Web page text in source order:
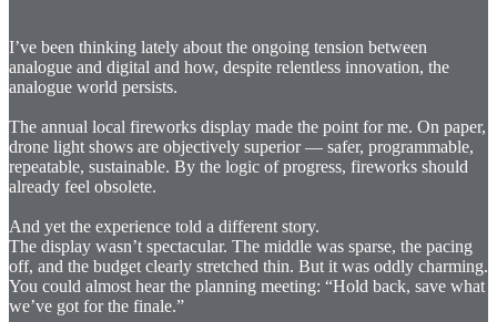
I’ve been thinking lately about the ongoing tension between
analogue and digital and how, despite relentless innovation, the
analogue world persists.
The annual local fireworks display made the point for me. On paper,
drone light shows are objectively superior — safer, programmable,
repeatable, sustainable. By the logic of progress, fireworks should
already feel obsolete.
And yet the experience told a different story.
The display wasn’t spectacular. The middle was sparse, the pacing
off, and the budget clearly stretched thin. But it was oddly charming.
You could almost hear the planning meeting: “Hold back, save what
we’ve got for the finale.”